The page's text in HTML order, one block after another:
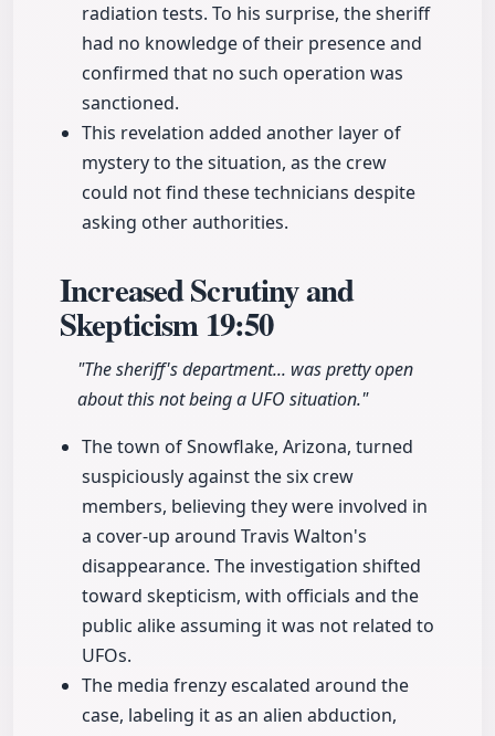
radiation tests. To his surprise, the sheriff
had no knowledge of their presence and
confirmed that no such operation was
sanctioned.
This revelation added another layer of
mystery to the situation, as the crew
could not find these technicians despite
asking other authorities.
Increased Scrutiny and
Skepticism19:50
"The sheriff's department... was pretty open
about this not being a UFO situation."
The town of Snowflake, Arizona, turned
suspiciously against the six crew
members, believing they were involved in
a cover-up around Travis Walton's
disappearance. The investigation shifted
toward skepticism, with officials and the
public alike assuming it was not related to
UFOs.
The media frenzy escalated around the
case, labeling it as an alien abduction,